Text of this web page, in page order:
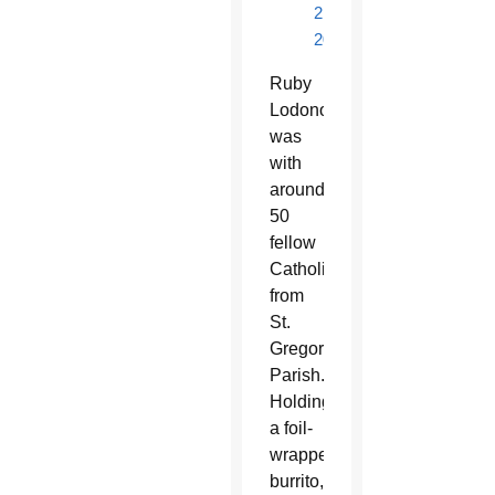
2,
2017
Ruby
Lodono
was
with
around
50
fellow
Catholics
from
St.
Gregory
Parish.
Holding
a foil-
wrapped
burrito,